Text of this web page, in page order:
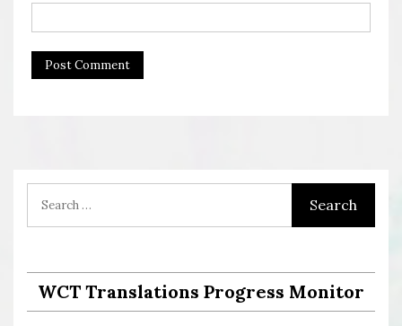
WCT Translations Progress Monitor